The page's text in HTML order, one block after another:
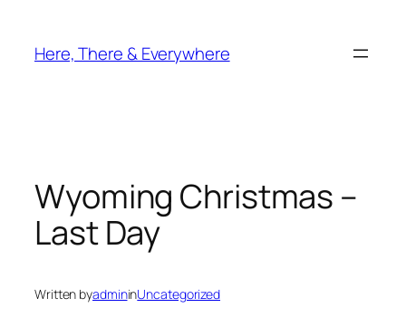
content
Here, There & Everywhere
Wyoming Christmas –
Last Day
Written byadmininUncategorized